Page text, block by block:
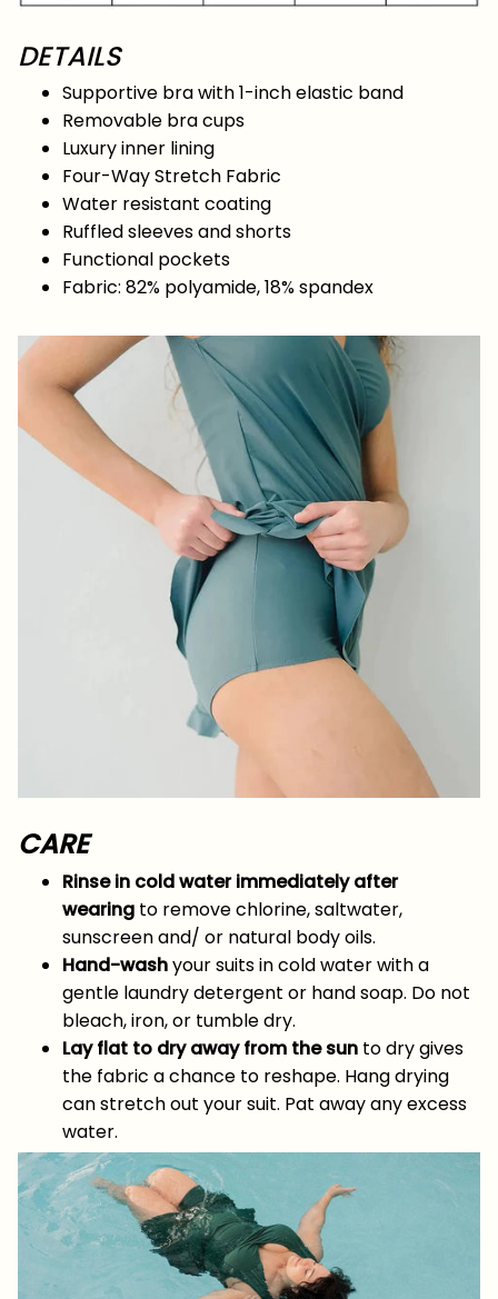
DETAILS
Supportive bra with 1-inch elastic band
Removable bra cups
Luxury inner lining
Four-Way Stretch Fabric
Water resistant coating
Ruffled sleeves and shorts
Functional pockets
Fabric: 82% polyamide, 18% spandex
CARE
Rinse in cold water immediately after
wearing to remove chlorine, saltwater,
sunscreen and/ or natural body oils.
Hand-washyour suits in cold water with a
gentle laundry detergent or hand soap. Do not
bleach, iron, or tumble dry.
Lay flat to dry away from the sun to dry gives
the fabric a chance to reshape. Hang drying
can stretch out your suit. Pat away any excess
water.